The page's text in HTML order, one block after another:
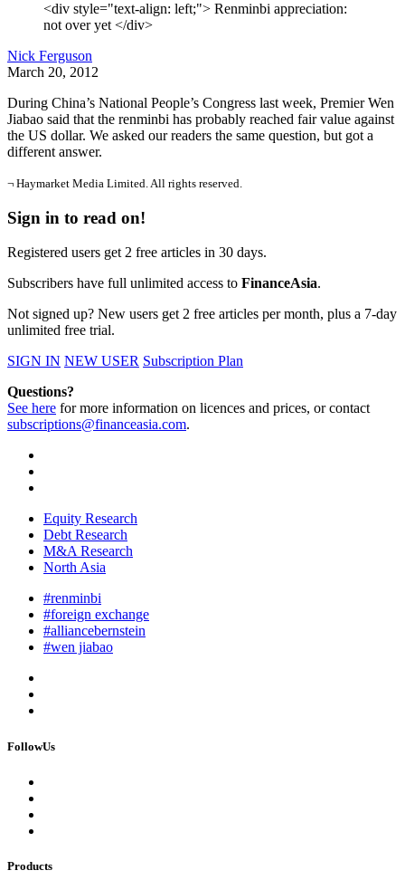
<div style="text-align: left;"> Renminbi appreciation:
not over yet </div>
Nick Ferguson
March 20, 2012
During China’s National People’s Congress last week, Premier Wen
Jiabao said that the renminbi has probably reached fair value against
the US dollar. We asked our readers the same question, but got a
different answer.
¬ Haymarket Media Limited. All rights reserved.
Sign in to read on!
Registered users get 2 free articles in 30 days.
Subscribers have full unlimited access to FinanceAsia.
Not signed up? New users get 2 free articles per month, plus a 7-day
unlimited free trial.
SIGN IN NEW USER Subscription Plan
Questions?
See here for more information on licences and prices, or contact
subscriptions@financeasia.com.
Equity Research
Debt Research
M&A Research
North Asia
#renminbi
#foreign exchange
#alliancebernstein
#wen jiabao
FollowUs
Products